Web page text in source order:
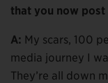
that you now
A: My scars, 100
media journey I
They’re all down